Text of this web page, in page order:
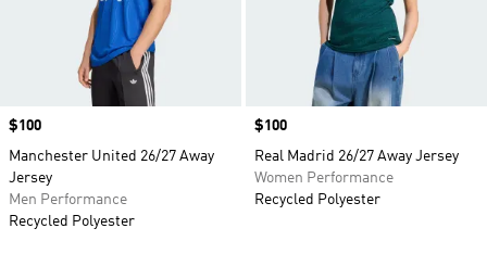
Price
$100
Manchester United 26/27 Away
Jersey
Men Performance
Recycled Polyester
Price
$100
Real Madrid 26/27 Away Jersey
Women Performance
Recycled Polyester